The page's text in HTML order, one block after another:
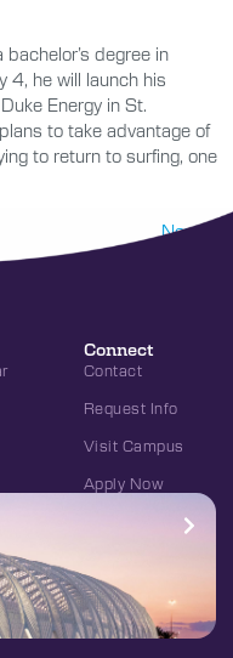
degree in
4, he will launch his
Energy in St.
to take advantage of
to return to surfing, one
Next→
Connect
Contact
Request Info
Visit Campus
Apply Now